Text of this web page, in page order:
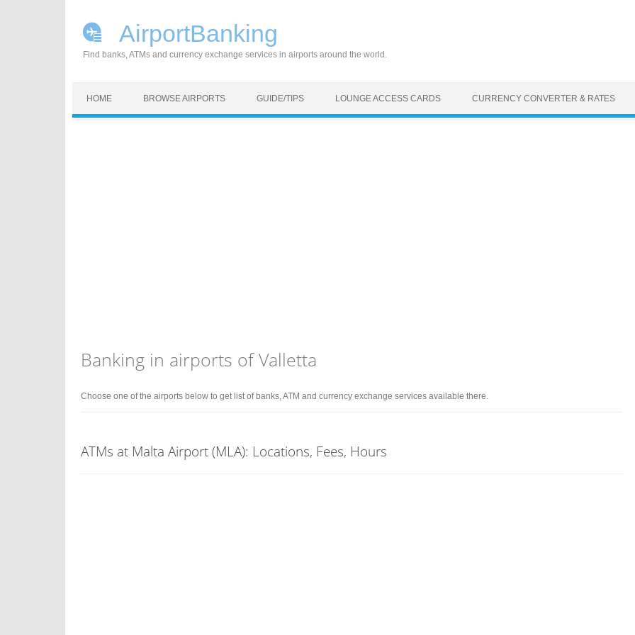
AirportBanking
Find banks, ATMs and currency exchange services in airports around the world.
HOME BROWSE AIRPORTS GUIDE/TIPS LOUNGE ACCESS CARDS CURRENCY CONVERTER & RATES
Banking in airports of Valletta
Choose one of the airports below to get list of banks, ATM and currency exchange services available there.
ATMs at Malta Airport (MLA): Locations, Fees, Hours